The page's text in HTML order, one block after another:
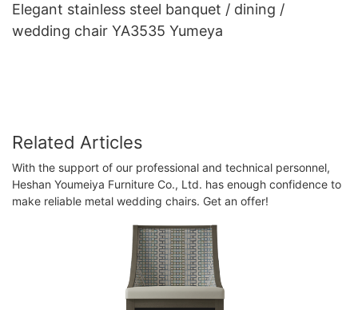
Elegant stainless steel banquet / dining /
wedding chair YA3535 Yumeya
Related Articles
With the support of our professional and technical personnel,
Heshan Youmeiya Furniture Co., Ltd. has enough confidence to
make reliable metal wedding chairs. Get an offer!